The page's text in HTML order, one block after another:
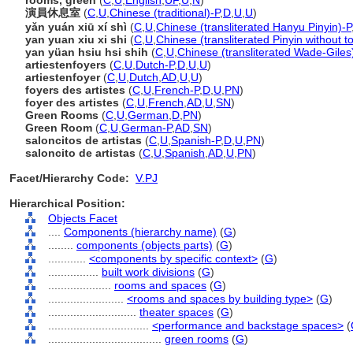
演員休息室 (C U Chinese (traditional)-P,D U U)
yǎn yuán xiū xí shì (C U Chinese (transliterated Hanyu Pinyin)-P,
yan yuan xiu xi shi (C U Chinese (transliterated Pinyin without
yan yüan hsiu hsi shih (C U Chinese (transliterated Wade-
artiestenfoyers (C U Dutch-P,D U U)
artiestenfoyer(C U Dutch AD U U)
foyers des artistes (C U French-P,D U PN)
foyer des artistes (C U French AD U SN)
Green Rooms (C U German D PN)
Green Room (C U German-P,AD SN)
saloncitos de artistas (C U Spanish-P,D U PN)
saloncito de artistas (C U Spanish AD U PN)
Facet/Hierarchy Code: V.PJ
Hierarchical Position:
Objects Facet
Components (hierarchy name) (G)
components (objects parts) (G)
<components by specific context> (G)
built work divisions (G)
rooms and spaces (G)
<rooms and spaces by building type> (G)
theater spaces (G)
<performance and backstage spaces> (
green rooms (G)